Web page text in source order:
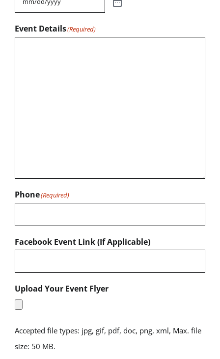
Event Details(Required)
Phone(Required)
Facebook Event Link (If Applicable)
Upload Your Event Flyer
Accepted file types: jpg, gif, pdf, doc, png, xml, Max. file
size: 50 MB.